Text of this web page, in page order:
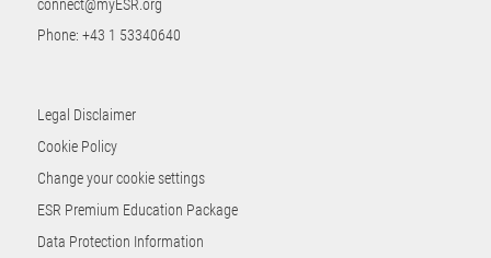
connect@myESR.org
Phone: +43 1 53340640
Legal Disclaimer
Cookie Policy
Change your cookie settings
ESR Premium Education Package
Data Protection Information